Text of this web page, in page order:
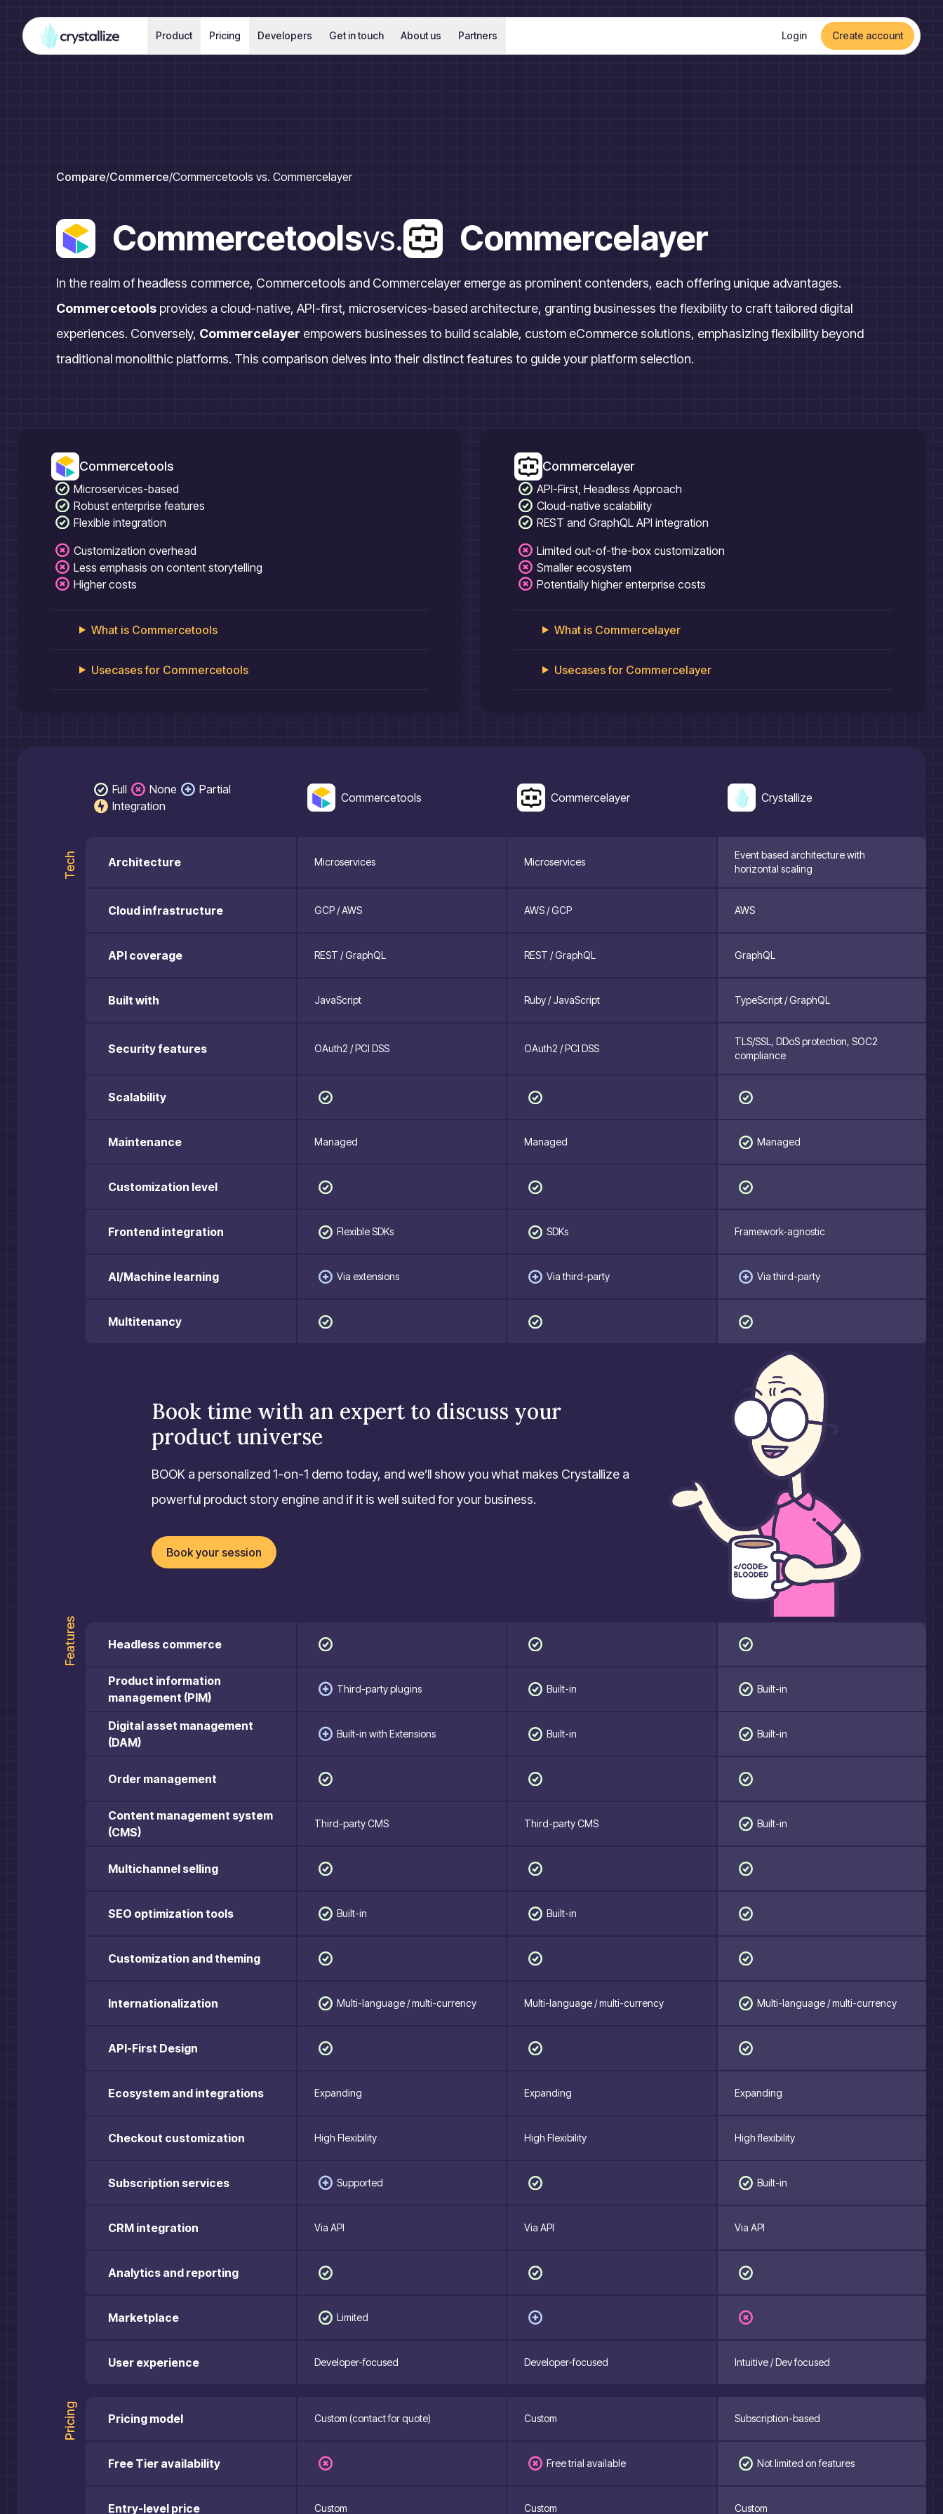
Product Pricing Developers Get in touch About us Partners Login Create account
Compare/Commerce/Commercetools vs. Commercelayer
Commercetoolsvs. Commercelayer
In the realm of headless commerce, Commercetools and Commercelayer emerge as prominent contenders, each offering unique advantages.
Commercetools provides a cloud-native, API-first, microservices-based architecture, granting businesses the flexibility to craft tailored digital
experiences. Conversely, Commercelayer empowers businesses to build scalable, custom eCommerce solutions, emphasizing flexibility beyond
traditional monolithic platforms. This comparison delves into their distinct features to guide your platform selection.
Commercetools
Microservices-based
Robust enterprise features
Flexible integration
Customization overhead
Less emphasis on content storytelling
Higher costs
What is Commercetools
Usecases for Commercetools
Commercelayer
API-First, Headless Approach
Cloud-native scalability
REST and GraphQL API integration
Limited out-of-the-box customization
Smaller ecosystem
Potentially higher enterprise costs
What is Commercelayer
Usecases for Commercelayer
Full None
Partial
Integration
Commercetools Commercelayer Crystallize
Tech Architecture Microservices Microservices
Event based architecture with
horizontal scaling
Cloud infrastructure GCP / AWS AWS / GCP AWS
API coverage REST / GraphQL REST / GraphQL GraphQL
Built with JavaScript Ruby / JavaScript TypeScript / GraphQL
Security features OAuth2 / PCI DSS OAuth2 / PCI DSS
TLS/SSL, DDoS protection, SOC2
compliance
Scalability
Maintenance Managed Managed Managed
Customization level
Frontend integration Flexible SDKs SDKs Framework-agnostic
AI/Machine learning Via extensions Via third-party Via third-party
Multitenancy
Book time with an expert to discuss your
product universe
BOOK a personalized 1-on-1 demo today, and we’ll show you what makes Crystallize a
powerful product story engine and if it is well suited for your business.
Book your session
Features Headless commerce
Product information
management (PIM)
Third-party plugins Built-in Built-in
Digital asset management
(DAM)
Built-in with Extensions Built-in Built-in
Order management
Content management system
(CMS)
Third-party CMS Third-party CMS Built-in
Multichannel selling
SEO optimization tools Built-in Built-in
Customization and theming
Internationalization Multi-language / multi-currency Multi-language / multi-currency Multi-language / multi-currency
API-First Design
Ecosystem and integrations Expanding Expanding Expanding
Checkout customization High Flexibility High Flexibility High flexibility
Subscription services Supported Built-in
CRM integration Via API Via API Via API
Analytics and reporting
Marketplace Limited
User experience Developer-focused Developer-focused Intuitive / Dev focused
Pricing Pricing model Custom (contact for quote) Custom Subscription-based
Free Tier availability Free trial available Not limited on features
Entry-level price Custom Custom Custom